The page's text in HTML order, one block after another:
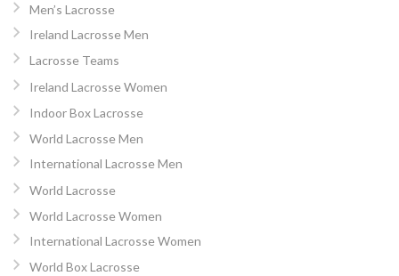
Men’s Lacrosse
Ireland Lacrosse Men
Lacrosse Teams
Ireland Lacrosse Women
Indoor Box Lacrosse
World Lacrosse Men
International Lacrosse Men
World Lacrosse
World Lacrosse Women
International Lacrosse Women
World Box Lacrosse